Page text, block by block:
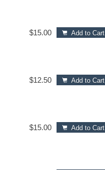
$15.00 Add to Cart
$12.50 Add to Cart
$15.00 Add to Cart